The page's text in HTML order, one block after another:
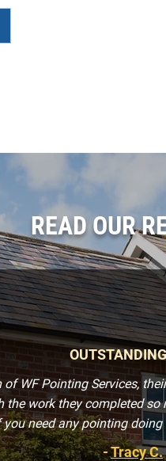
READ OUR
WF Pointing Services,
the work they completed
need any pointing
-Tracy C.